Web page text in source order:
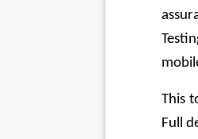
This
Full